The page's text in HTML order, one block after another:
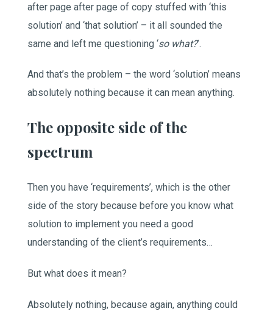
after page after page of copy stuffed with ‘this
solution’ and ‘that solution’ – it all sounded the
same and left me questioning ‘so what?’.
And that’s the problem – the word ‘solution’ means
absolutely nothing because it can mean anything.
The opposite side of the
spectrum
Then you have ‘requirements’, which is the other
side of the story because before you know what
solution to implement you need a good
understanding of the client’s requirements…
But what does it mean?
Absolutely nothing, because again, anything could